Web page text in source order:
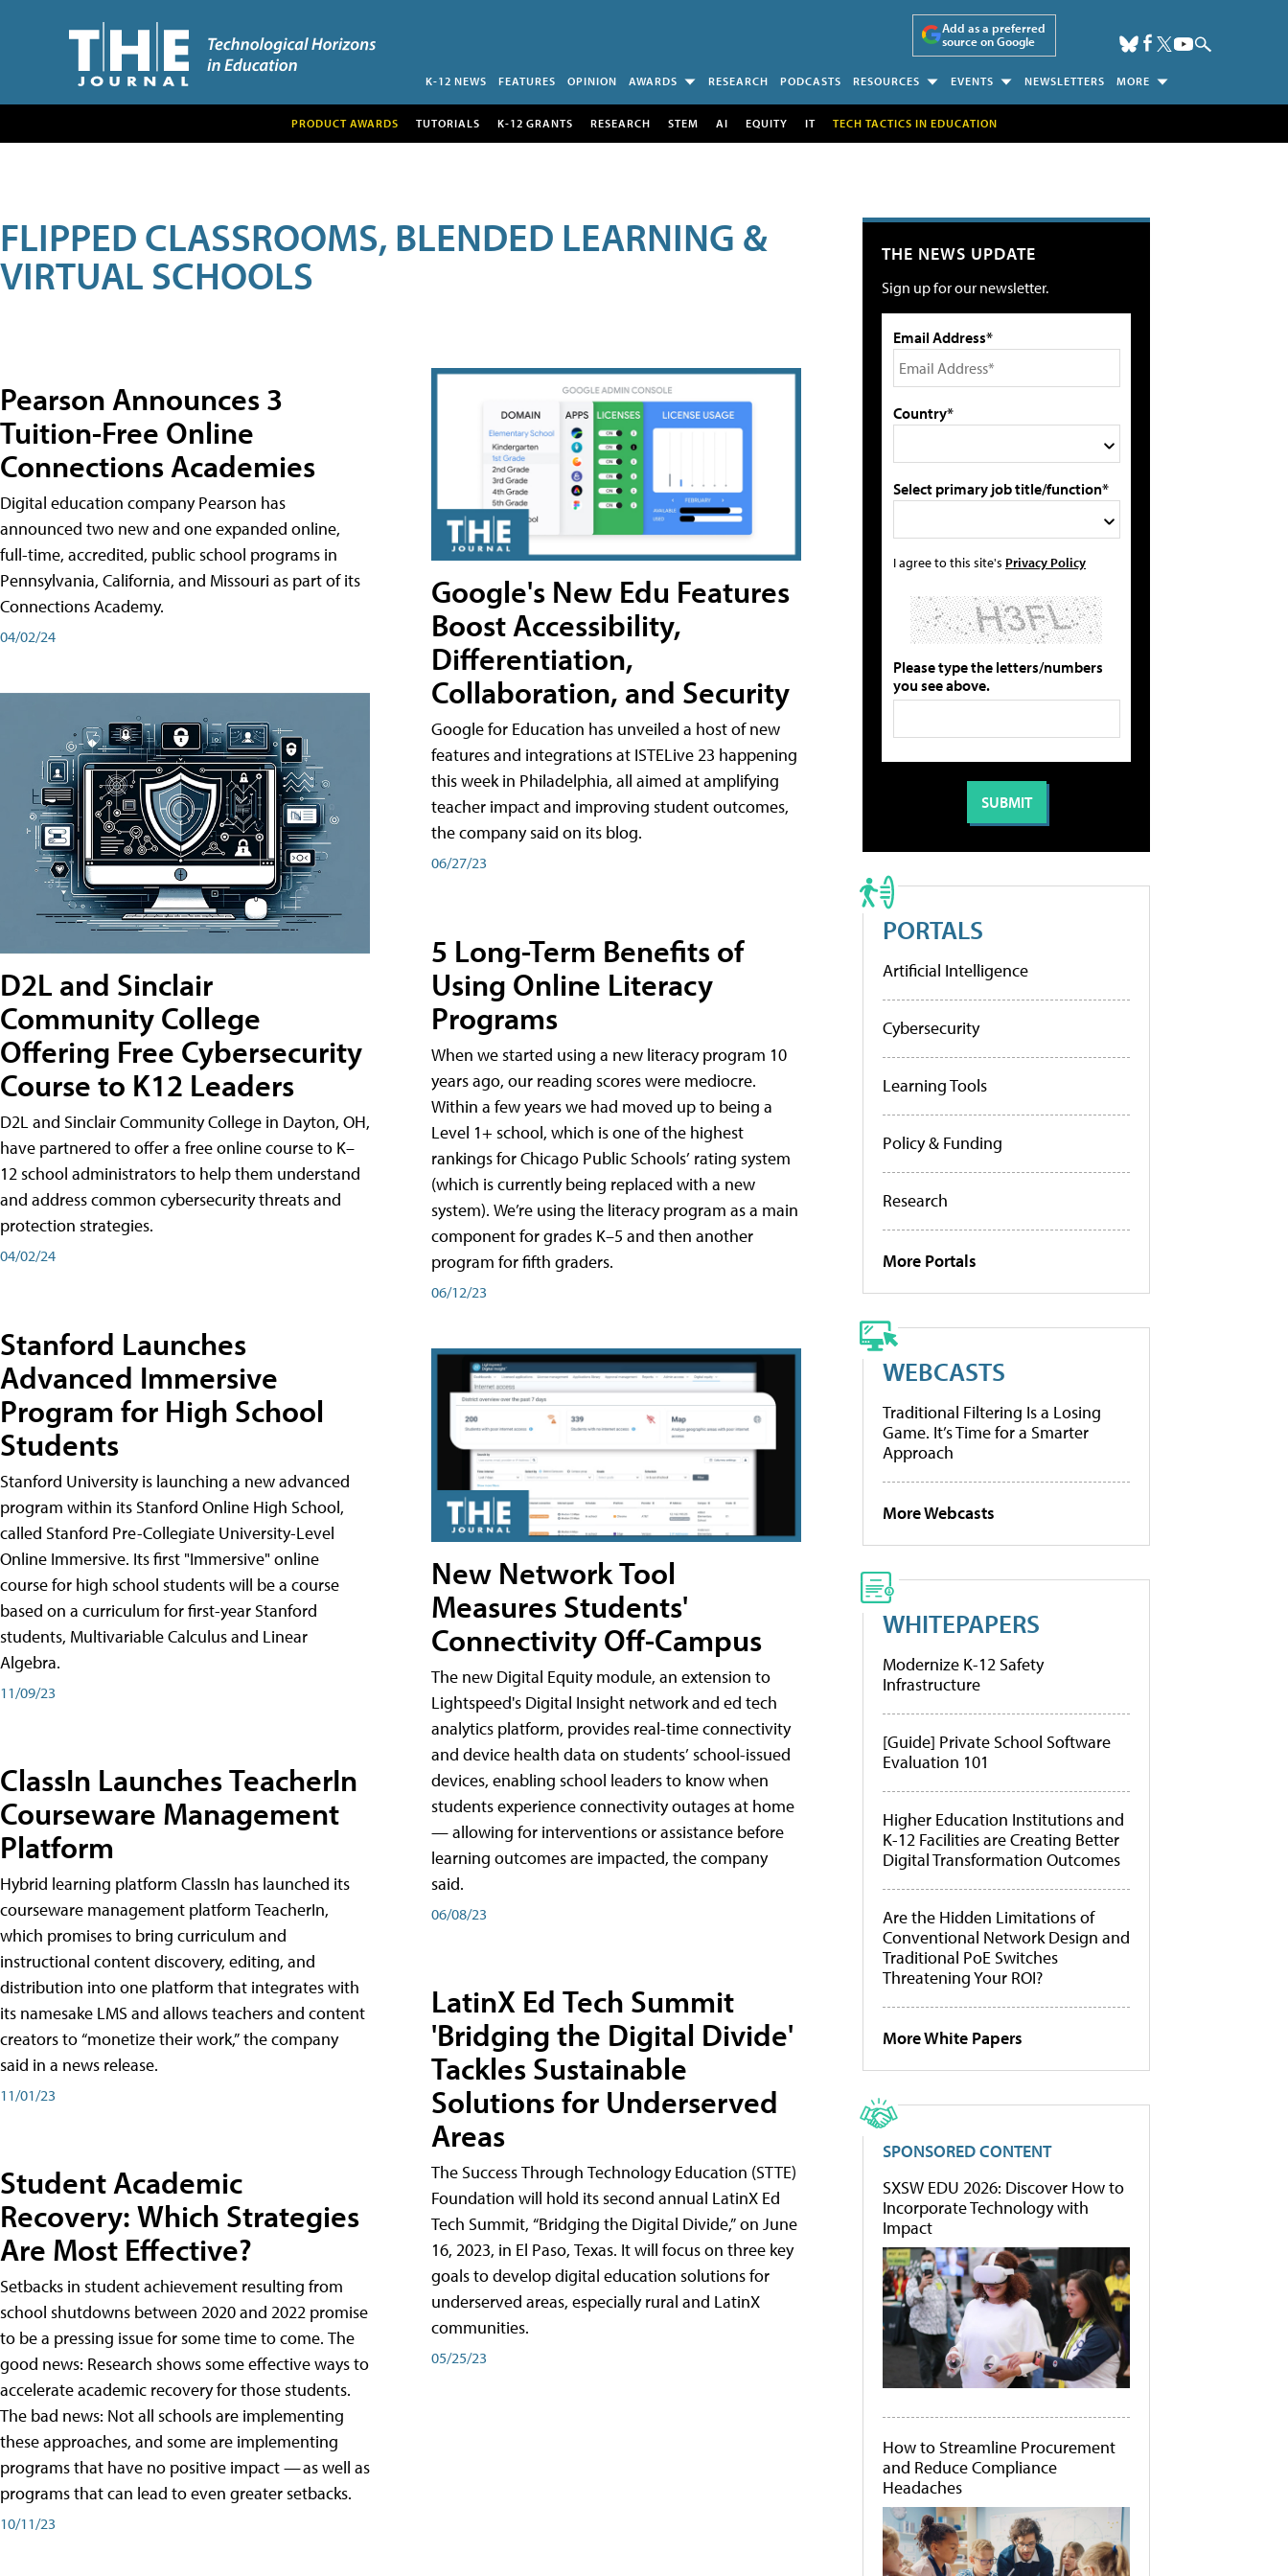
Add as a preferred
source on Google
K-12 NEWS FEATURES OPINION AWARDS RESEARCH PODCASTS RESOURCES EVENTS NEWSLETTERS MORE
PRODUCT AWARDS TUTORIALS K-12 GRANTS RESEARCH STEM AI EQUITY IT TECH TACTICS IN EDUCATION
FLIPPED CLASSROOMS, BLENDED LEARNING &
VIRTUAL SCHOOLS
Pearson Announces 3
Tuition-Free Online
Connections Academies
Digital education company Pearson has
announced two new and one expanded online,
full-time, accredited, public school programs in
Pennsylvania, California, and Missouri as part of its
Connections Academy.
04/02/24
D2L and Sinclair
Community College
Offering Free Cybersecurity
Course to K12 Leaders
D2L and Sinclair Community College in Dayton, OH,
have partnered to offer a free online course to K–
12 school administrators to help them understand
and address common cybersecurity threats and
protection strategies.
04/02/24
Stanford Launches
Advanced Immersive
Program for High School
Students
Stanford University is launching a new advanced
program within its Stanford Online High School,
called Stanford Pre-Collegiate University-Level
Online Immersive. Its first "Immersive" online
course for high school students will be a course
based on a curriculum for first-year Stanford
students, Multivariable Calculus and Linear
Algebra.
11/09/23
ClassIn Launches TeacherIn
Courseware Management
Platform
Hybrid learning platform ClassIn has launched its
courseware management platform TeacherIn,
which promises to bring curriculum and
instructional content discovery, editing, and
distribution into one platform that integrates with
its namesake LMS and allows teachers and content
creators to “monetize their work,” the company
said in a news release.
11/01/23
Student Academic
Recovery: Which Strategies
Are Most Effective?
Setbacks in student achievement resulting from
school shutdowns between 2020 and 2022 promise
to be a pressing issue for some time to come. The
good news: Research shows some effective ways to
accelerate academic recovery for those students.
The bad news: Not all schools are implementing
these approaches, and some are implementing
programs that have no positive impact — as well as
programs that can lead to even greater setbacks.
10/11/23
Google's New Edu Features
Boost Accessibility,
Differentiation,
Collaboration, and Security
Google for Education has unveiled a host of new
features and integrations at ISTELive 23 happening
this week in Philadelphia, all aimed at amplifying
teacher impact and improving student outcomes,
the company said on its blog.
06/27/23
5 Long-Term Benefits of
Using Online Literacy
Programs
When we started using a new literacy program 10
years ago, our reading scores were mediocre.
Within a few years we had moved up to being a
Level 1+ school, which is one of the highest
rankings for Chicago Public Schools’ rating system
(which is currently being replaced with a new
system). We’re using the literacy program as a main
component for grades K–5 and then another
program for fifth graders.
06/12/23
New Network Tool
Measures Students'
Connectivity Off-Campus
The new Digital Equity module, an extension to
Lightspeed's Digital Insight network and ed tech
analytics platform, provides real-time connectivity
and device health data on students’ school-issued
devices, enabling school leaders to know when
students experience connectivity outages at home
— allowing for interventions or assistance before
learning outcomes are impacted, the company
said.
06/08/23
LatinX Ed Tech Summit
'Bridging the Digital Divide'
Tackles Sustainable
Solutions for Underserved
Areas
The Success Through Technology Education (STTE)
Foundation will hold its second annual LatinX Ed
Tech Summit, “Bridging the Digital Divide,” on June
16, 2023, in El Paso, Texas. It will focus on three key
goals to develop digital education solutions for
underserved areas, especially rural and LatinX
communities.
05/25/23
THE NEWS UPDATE
Sign up for our newsletter.
Email Address*
Country*
Select primary job title/function*
I agree to this site's Privacy Policy
Please type the letters/numbers
you see above.
PORTALS
Artificial Intelligence
Cybersecurity
Learning Tools
Policy & Funding
Research
More Portals
WEBCASTS
Traditional Filtering Is a Losing
Game. It’s Time for a Smarter
Approach
More Webcasts
WHITEPAPERS
Modernize K-12 Safety
Infrastructure
[Guide] Private School Software
Evaluation 101
Higher Education Institutions and
K-12 Facilities are Creating Better
Digital Transformation Outcomes
Are the Hidden Limitations of
Conventional Network Design and
Traditional PoE Switches
Threatening Your ROI?
More White Papers
SPONSORED CONTENT
SXSW EDU 2026: Discover How to
Incorporate Technology with
Impact
How to Streamline Procurement
and Reduce Compliance
Headaches